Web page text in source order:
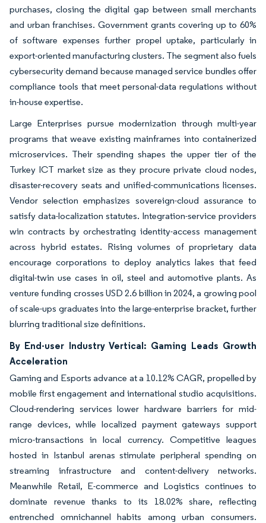
purchases, closing the digital gap between small merchants
and urban franchises. Government grants covering up to 60%
of software expenses further propel uptake, particularly in
export-oriented manufacturing clusters. The segment also fuels
cybersecurity demand because managed service bundles offer
compliance tools that meet personal-data regulations without
in-house expertise.
Large Enterprises pursue modernization through multi-year
programs that weave existing mainframes into containerized
microservices. Their spending shapes the upper tier of the
Turkey ICT market size as they procure private cloud nodes,
disaster-recovery seats and unified-communications licenses.
Vendor selection emphasizes sovereign-cloud assurance to
satisfy data-localization statutes. Integration-service providers
win contracts by orchestrating identity-access management
across hybrid estates. Rising volumes of proprietary data
encourage corporations to deploy analytics lakes that feed
digital-twin use cases in oil, steel and automotive plants. As
venture funding crosses USD 2.6 billion in 2024, a growing pool
of scale-ups graduates into the large-enterprise bracket, further
blurring traditional size definitions.
By End-user Industry Vertical: Gaming Leads Growth
Acceleration
Gaming and Esports advance at a 10.12% CAGR, propelled by
mobile first engagement and international studio acquisitions.
Cloud-rendering services lower hardware barriers for mid-
range devices, while localized payment gateways support
micro-transactions in local currency. Competitive leagues
hosted in Istanbul arenas stimulate peripheral spending on
streaming infrastructure and content-delivery networks.
Meanwhile Retail, E-commerce and Logistics continues to
dominate revenue thanks to its 18.02% share, reflecting
entrenched omnichannel habits among urban consumers.